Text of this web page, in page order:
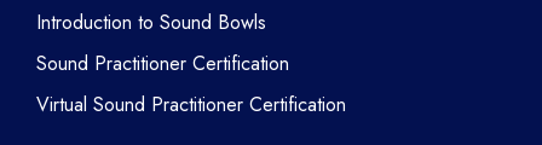
Introduction to Sound Bowls
Sound Practitioner Certification
Virtual Sound Practitioner Certification